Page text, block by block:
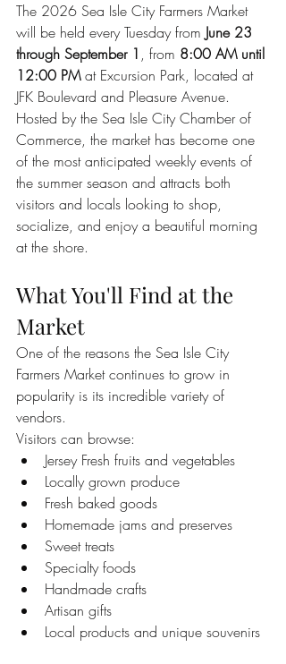
The 2026 Sea Isle City Farmers Market
will be held every Tuesday from June 23
through September 1 , from 8:00 AM until
12:00 PM at Excursion Park, located at
JFK Boulevard and Pleasure Avenue.
Hosted by the Sea Isle City Chamber of
Commerce, the market has become one
of the most anticipated weekly events of
the summer season and attracts both
visitors and locals looking to shop,
socialize, and enjoy a beautiful morning
at the shore.
What You'll Find at the
Market
One of the reasons the Sea Isle City
Farmers Market continues to grow in
popularity is its incredible variety of
vendors.
Visitors can browse:
Jersey Fresh fruits and vegetables
Locally grown produce
Fresh baked goods
Homemade jams and preserves
Sweet treats
Specialty foods
Handmade crafts
Artisan gifts
Local products and unique souvenirs